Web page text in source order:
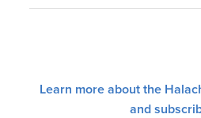
Learn more about the
and